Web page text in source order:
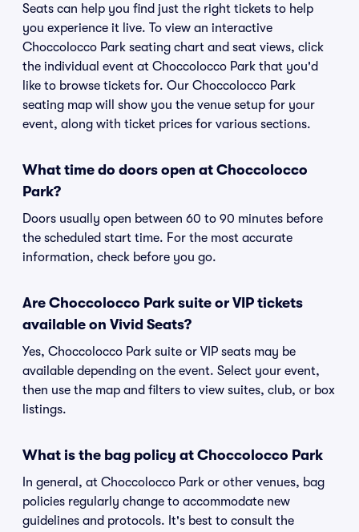
Seats can help you find just the right tickets to help
you experience it live. To view an interactive
Choccolocco Park seating chart and seat views, click
the individual event at Choccolocco Park that you'd
like to browse tickets for. Our Choccolocco Park
seating map will show you the venue setup for your
event, along with ticket prices for various sections.
What time do doors open at Choccolocco
Park?
Doors usually open between 60 to 90 minutes before
the scheduled start time. For the most accurate
information, check before you go.
Are Choccolocco Park suite or VIP tickets
available on Vivid Seats?
Yes, Choccolocco Park suite or VIP seats may be
available depending on the event. Select your event,
then use the map and filters to view suites, club, or box
listings.
What is the bag policy at Choccolocco Park
In general, at Choccolocco Park or other venues, bag
policies regularly change to accommodate new
guidelines and protocols. It's best to consult the